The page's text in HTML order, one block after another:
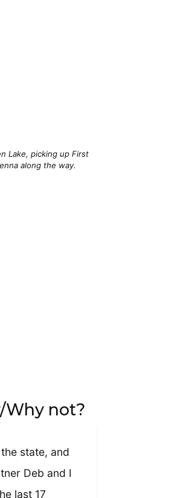
Lake, picking up First
along the way.
Why not?
state, and
Deb and I
last 17